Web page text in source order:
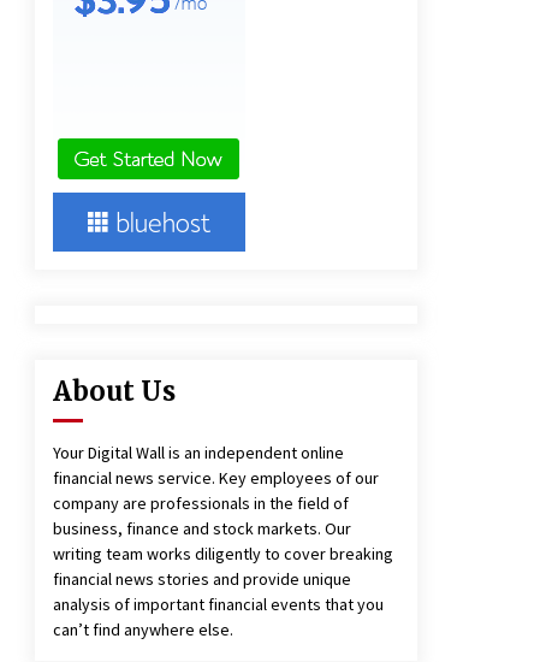
and Technical Support
5 hours ago
SUCHI is the Preferred Choice in
10 hours ago
About Us
Your Digital Wall is an independent online
financial news service. Key employees of our
company are professionals in the field of
business, finance and stock markets. Our
writing team works diligently to cover breaking
financial news stories and provide unique
analysis of important financial events that you
can’t find anywhere else.